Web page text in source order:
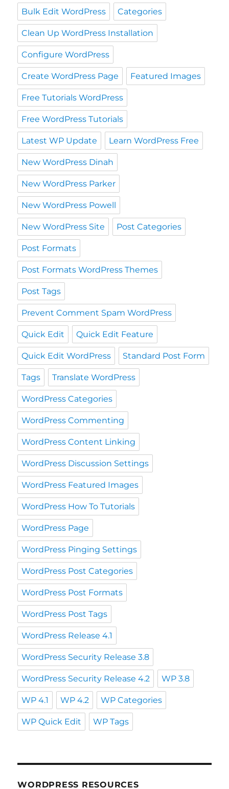
Bulk Edit WordPress Categories
Clean Up WordPress Installation
Configure WordPress
Create WordPress Page Featured Images
Free Tutorials WordPress
Free WordPress Tutorials
Latest WP Update Learn WordPress Free
New WordPress Dinah
New WordPress Parker
New WordPress Powell
New WordPress Site Post Categories
Post Formats
Post Formats WordPress Themes
Post Tags
Prevent Comment Spam WordPress
Quick Edit Quick Edit Feature
Quick Edit WordPress Standard Post Form
Tags Translate WordPress
WordPress Categories
WordPress Commenting
WordPress Content Linking
WordPress Discussion Settings
WordPress Featured Images
WordPress How To Tutorials
WordPress Page
WordPress Pinging Settings
WordPress Post Categories
WordPress Post Formats
WordPress Post Tags
WordPress Release 4.1
WordPress Security Release 3.8
WordPress Security Release 4.2 WP 3.8
WP 4.1 WP 4.2 WP Categories
WP Quick Edit WP Tags
WORDPRESS RESOURCES